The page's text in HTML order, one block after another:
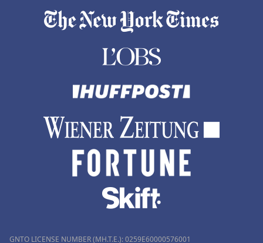
GNTO LICENSE NUMBER (MH.T.E.): 0259Ε60000576001